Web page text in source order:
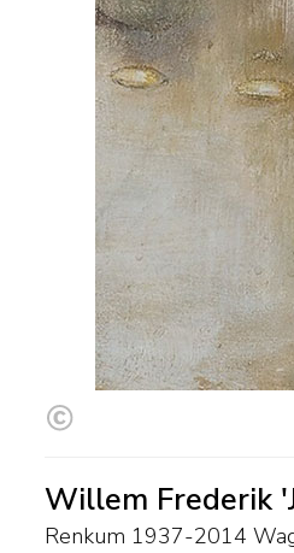
Willem Frederik
Renkum 1937-2014